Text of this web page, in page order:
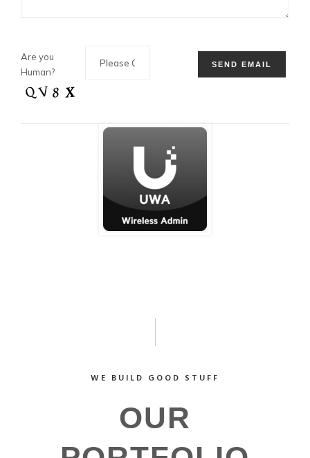
Are you
Human?
WE BUILD GOOD STUFF
OUR